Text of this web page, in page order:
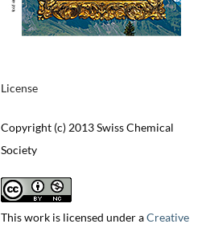
License
Copyright (c) 2013 Swiss Chemical
Society
This work is licensed under aCreative